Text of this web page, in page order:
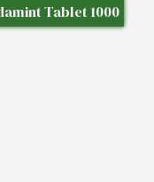
Tablet 1000